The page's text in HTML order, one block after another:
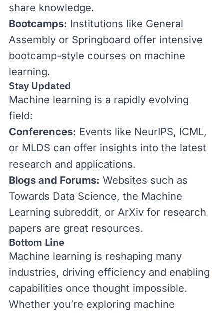
share knowledge.
Bootcamps: Institutions like General
Assembly or Springboard offer intensive
bootcamp-style courses on machine
learning.
Stay Updated
Machine learning is a rapidly evolving
field:
Conferences: Events like NeurIPS, ICML,
or MLDS can offer insights into the latest
research and applications.
Blogs and Forums: Websites such as
Towards Data Science, the Machine
Learning subreddit, or ArXiv for research
papers are great resources.
Bottom Line
Machine learning is reshaping many
industries, driving efficiency and enabling
capabilities once thought impossible.
Whether you’re exploring machine